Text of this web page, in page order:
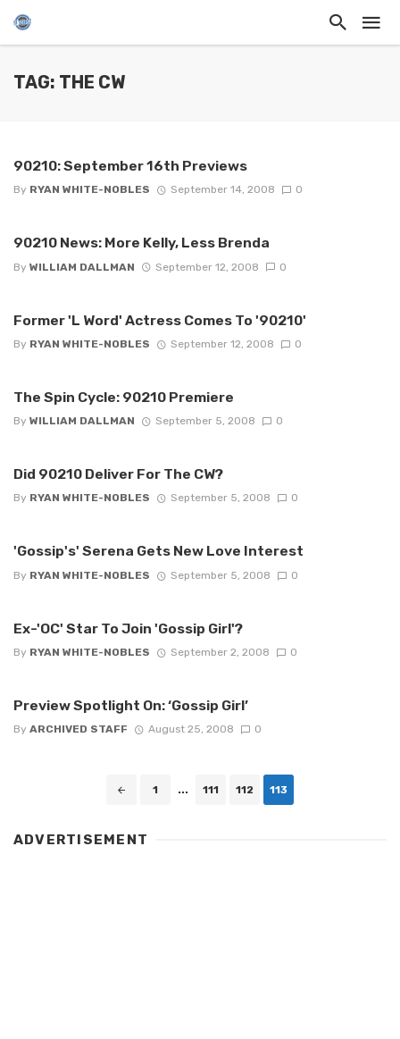
TAG: THE CW
90210: September 16th Previews
By RYAN WHITE-NOBLES September 14, 2008 0
90210 News: More Kelly, Less Brenda
By WILLIAM DALLMAN September 12, 2008 0
Former 'L Word' Actress Comes To '90210'
By RYAN WHITE-NOBLES September 12, 2008 0
The Spin Cycle: 90210 Premiere
By WILLIAM DALLMAN September 5, 2008 0
Did 90210 Deliver For The CW?
By RYAN WHITE-NOBLES September 5, 2008 0
'Gossip's' Serena Gets New Love Interest
By RYAN WHITE-NOBLES September 5, 2008 0
Ex-'OC' Star To Join 'Gossip Girl'?
By RYAN WHITE-NOBLES September 2, 2008 0
Preview Spotlight On: ‘Gossip Girl’
By ARCHIVED STAFF August 25, 2008 0
1 ... 111 112 113
ADVERTISEMENT